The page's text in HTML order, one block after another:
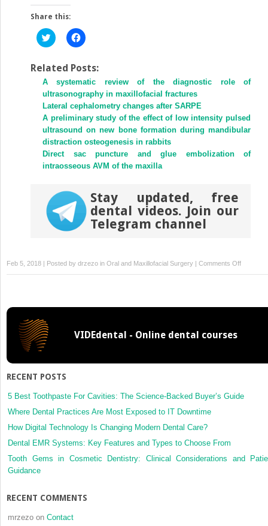
Share this:
Click
to
Twitter
in
new
window)
Click
to
Facebook
in
new
window)
Related Posts:
A systematic review of the diagnostic role of
ultrasonography in maxillofacial fractures
Lateral cephalometry changes after SARPE
A preliminary study of the effect of low intensity pulsed
ultrasound on new bone formation during mandibular
distraction osteogenesis in rabbits
Direct sac puncture and glue embolization of
intraosseous AVM of the maxilla
Stay updated, free
dental videos. Join our
Telegram channel
Feb 5, 2018 | Posted by drzezo in Oral and Maxillofacial Surgery Comments Offon
A
VIDEdental - Online dental courses
RECENT POSTS
5 Best Toothpaste For Cavities: The Science-Backed Buyer’s Guide
Where Dental Practices Are Most Exposed to IT Downtime
How Digital Technology Is Changing Modern Dental Care?
Dental EMR Systems: Key Features and Types to Choose From
Tooth Gems in Cosmetic Dentistry: Clinical Considerations and
Guidance
RECENT COMMENTS
mrzezo on Contact